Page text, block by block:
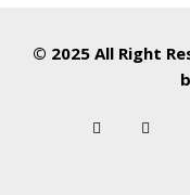
© 2025 All Right